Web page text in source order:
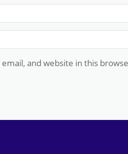
email, and website in this